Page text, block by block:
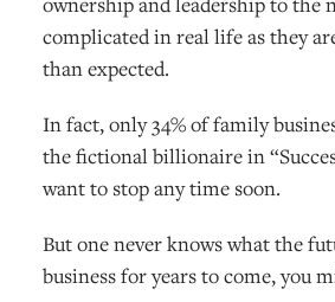
complicated in real life as they
than expected.
In fact, only 34% of family
the fictional billionaire in
want to stop any time soon.
But one never knows what the
business for years to come, you